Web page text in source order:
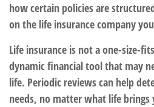
how certain policies are
on the life insurance company
Life insurance is not a one-size-
dynamic financial tool that may
life. Periodic reviews can help
needs, no matter what life brings